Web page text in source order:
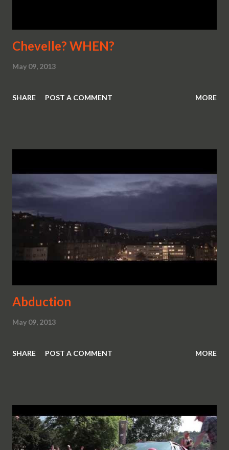
Chevelle? WHEN?
May 09, 2013
SHARE POST A COMMENT MORE
Abduction
May 09, 2013
SHARE POST A COMMENT MORE